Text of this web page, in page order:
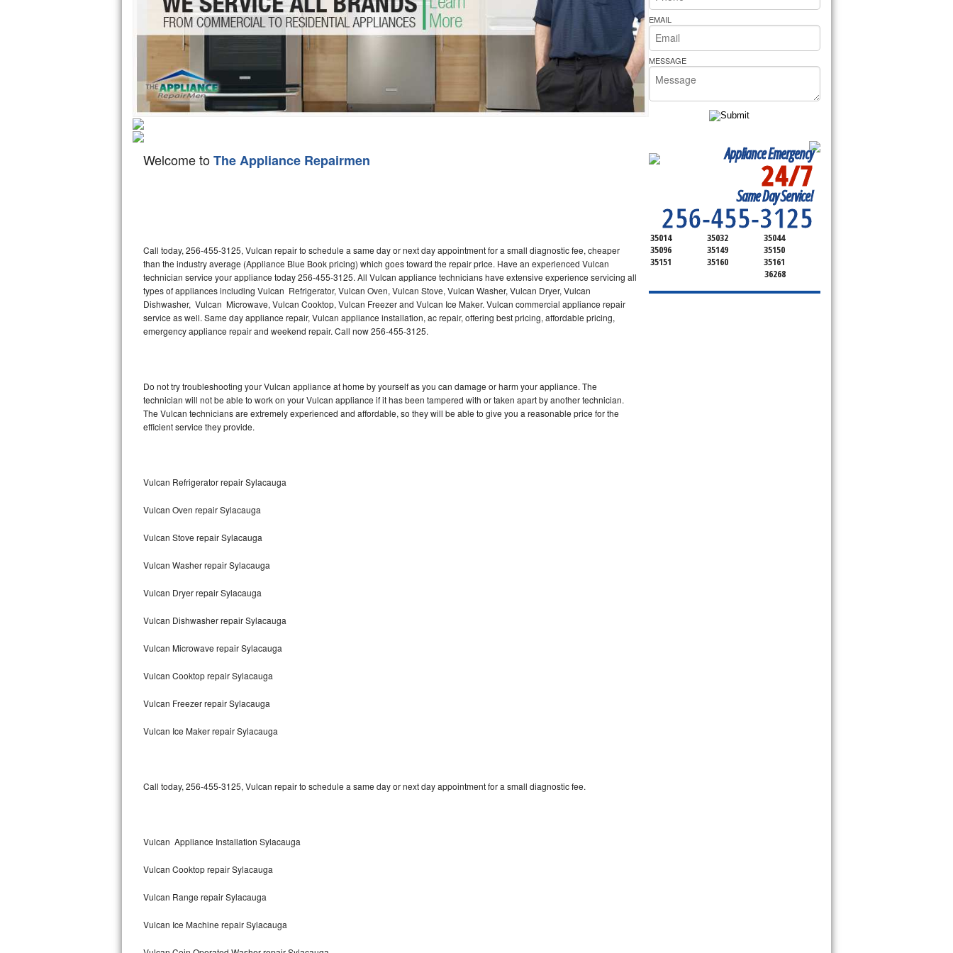
Hotpoint Repair
Jenn-Air Repair
Kenmore Repair
Kitchenaid Repair
LG Repair
Maytag Repair
Samsung Repair
Sears Repair
Sub-Zero Repair
Viking Repair
Danby Repair
Marvel Repair
Lynx Repair
Bertazzoni Repair
Electrolux Repair
Whirlpool Gold Repair
Kenmore Elite Repair
Kitchenaid Architect Repair
GE Washer Repair Bakers Pride Repair
Welcome toThe Appliance Repairmen
Call today, 256-455-3125, Vulcan repair to schedule a same day or next day appointment for a small diagnostic fee, cheaper
than the industry average (Appliance Blue Book pricing) which goes toward the repair price. Have an experienced Vulcan
technician service your appliance today 256-455-3125. All Vulcan appliance technicians have extensive experience servicing all
types of appliances including Vulcan Refrigerator, Vulcan Oven, Vulcan Stove, Vulcan Washer, Vulcan Dryer, Vulcan
Dishwasher, Vulcan Microwave, Vulcan Cooktop, Vulcan Freezer and Vulcan Ice Maker. Vulcan commercial appliance repair
service as well. Same day appliance repair, Vulcan appliance installation, ac repair, offering best pricing, affordable pricing,
emergency appliance repair and weekend repair. Call now 256-455-3125.
Do not try troubleshooting your Vulcan appliance at home by yourself as you can damage or harm your appliance. The
technician will not be able to work on your Vulcan appliance if it has been tampered with or taken apart by another technician.
The Vulcan technicians are extremely experienced and affordable, so they will be able to give you a reasonable price for the
efficient service they provide.
Vulcan Refrigerator repair Sylacauga
Vulcan Oven repair Sylacauga
Vulcan Stove repair Sylacauga
Vulcan Washer repair Sylacauga
Vulcan Dryer repair Sylacauga
Vulcan Dishwasher repair Sylacauga
Vulcan Microwave repair Sylacauga
Vulcan Cooktop repair Sylacauga
Vulcan Freezer repair Sylacauga
Vulcan Ice Maker repair Sylacauga
Call today, 256-455-3125, Vulcan repair to schedule a same day or next day appointment for a small diagnostic fee.
Vulcan Appliance Installation Sylacauga
Vulcan Cooktop repair Sylacauga
Vulcan Range repair Sylacauga
Vulcan Ice Machine repair Sylacauga
EMAIL
MESSAGE
Appliance Emergency
24/7
Same Day Service!
256-455-3125
SERVICING ALL OF
TALLADEGA
35014 35032
35044
35096
35149
35150
35151
35160
35161
36268